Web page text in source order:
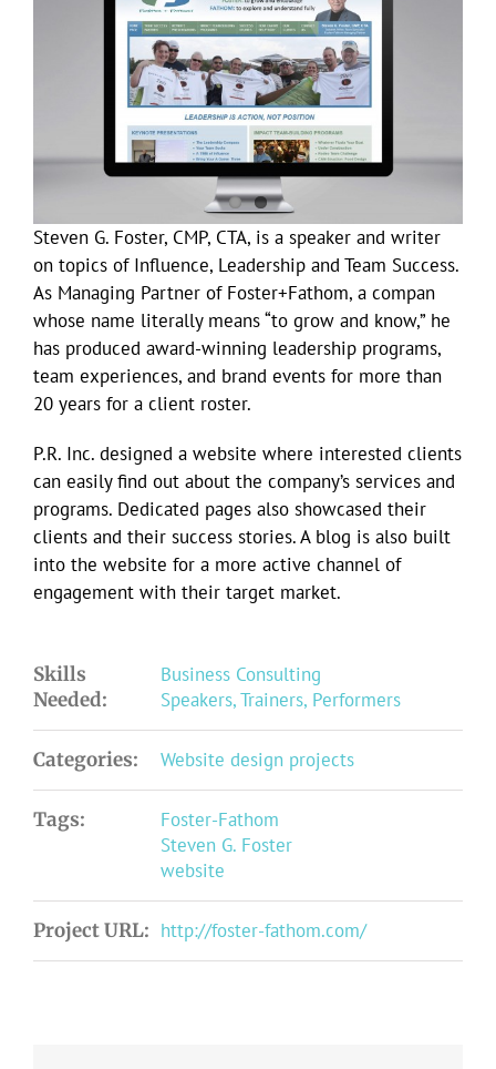
Steven G. Foster, CMP, CTA, is a speaker and writer
on topics of Influence, Leadership and Team Success.
As Managing Partner of Foster+Fathom, a compan
whose name literally means “to grow and know,” he
has produced award-winning leadership programs,
team experiences, and brand events for more than
20 years for a client roster.
P.R. Inc. designed a website where interested clients
can easily find out about the company’s services and
programs. Dedicated pages also showcased their
clients and their success stories. A blog is also built
into the website for a more active channel of
engagement with their target market.
Skills
Needed:
Business Consulting
Speakers, Trainers, Performers
Categories: Website design projects
Tags:
Foster-Fathom
Steven G. Foster
website
Project URL: http://foster-fathom.com/